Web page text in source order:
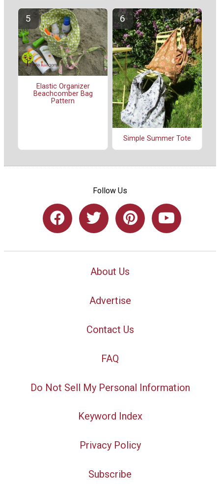
Elastic Organizer
Beachcomber Bag
Pattern
Simple Summer Tote
Follow Us
About Us
Advertise
Contact Us
FAQ
Do Not Sell My Personal Information
Keyword Index
Privacy Policy
Subscribe